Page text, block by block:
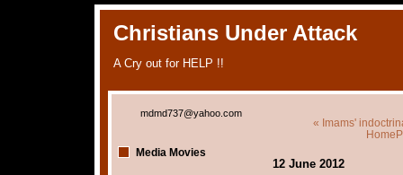
Christians Under Attack
A Cry out for HELP !!
mdmd737@yahoo.com
Media Movies
« Imams'
12 June 2012